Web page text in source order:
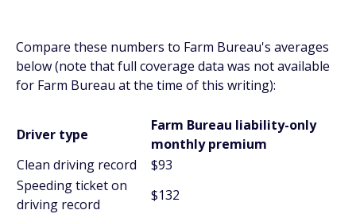
Compare these numbers to Farm Bureau's averages
below (note that full coverage data was not available
for Farm Bureau at the time of this writing):
Driver type
Farm Bureau liability-only
monthly premium
Clean driving record
$93
Speeding ticket on
driving record
$132